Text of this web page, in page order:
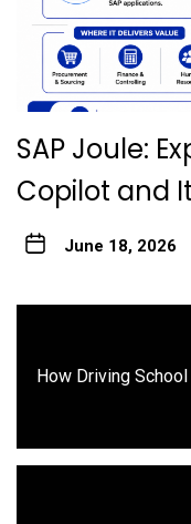
SAP Joule:
Copilot and
June 18, 2026
navigation
How Driving